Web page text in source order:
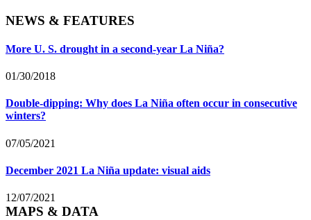
NEWS & FEATURES
More U. S. drought in a second-year La Niña?
01/30/2018
Double-dipping: Why does La Niña often occur in consecutive
winters?
07/05/2021
December 2021 La Niña update: visual aids
12/07/2021
MAPS & DATA